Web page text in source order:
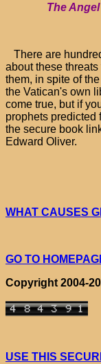
The Angel of
There are
about these
them, in spite of
the Vatican's own
come true, but if
prophets predicted
the secure book
Edward Oliver.
WHAT CAUSES
GO TO
Copyright 2004-
USE THIS